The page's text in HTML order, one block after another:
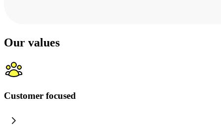
Our values
Customer focused